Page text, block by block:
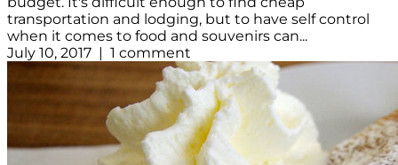
transportation and lodging, but to have self control
when it comes to food and souvenirs can...
July 10, 2017 | 1 comment